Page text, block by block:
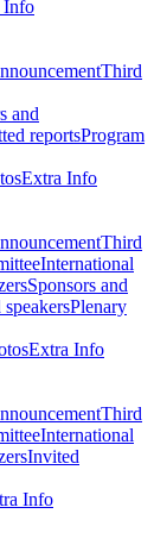
Info
Third
and
reportsProgram
Extra Info
Third
International
Sponsors and
Plenary
Extra Info
Third
International
Invited
Info